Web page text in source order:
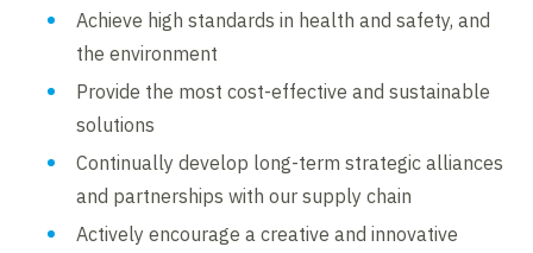
Achieve high standards in health and safety, and
the environment
Provide the most cost-effective and sustainable
solutions
Continually develop long-term strategic alliances
and partnerships with our supply chain
Actively encourage a creative and innovative